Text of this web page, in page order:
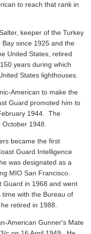
to reach that rank in
keeper of the Turkey
since 1925 and the
United States, retired
years during which
States lighthouses.
American to make the
Guard promoted him to
1944. The
1948.
became the first
Guard Intelligence
was designated as a
MIO San Francisco.
Guard in 1968 and went
with the Bureau of
retired in 1988.
American Gunner's Mate